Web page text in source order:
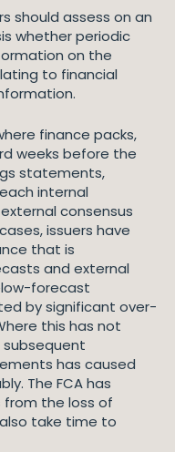
should assess on an
whether periodic
on the
to financial
finance packs,
weeks before the
statements,
internal
consensus
issuers have
that is
and external
forecast
by significant over-
this has not
has caused
The FCA has
from the loss of
take time to